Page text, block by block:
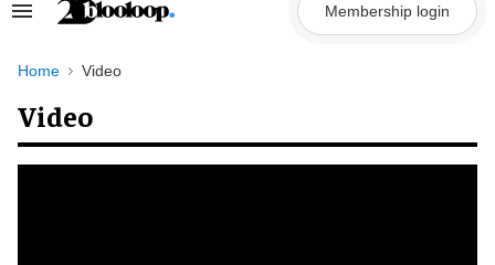
Search
Navigation
Membership login
Home Video
Video